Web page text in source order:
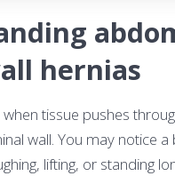
hernias
tissue pushes
wall. You may notice a
lifting, or standing